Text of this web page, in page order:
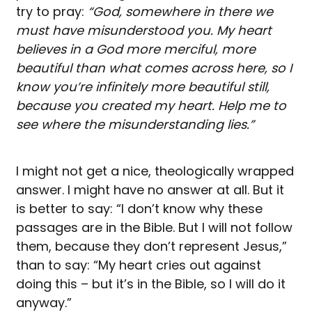
try to pray: “God, somewhere in there we
must have misunderstood you. My heart
believes in a God more merciful, more
beautiful than what comes across here, so I
know you’re infinitely more beautiful still,
because you created my heart. Help me to
see where the misunderstanding lies.”
I might not get a nice, theologically wrapped
answer. I might have no answer at all. But it
is better to say: “I don’t know why these
passages are in the Bible. But I will not follow
them, because they don’t represent Jesus,”
than to say: “My heart cries out against
doing this – but it’s in the Bible, so I will do it
anyway.”